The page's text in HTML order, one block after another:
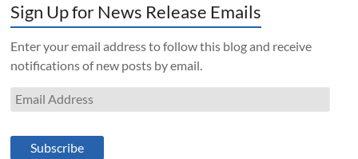
Sign Up for News Release Emails
Enter your email address to follow this blog and receive
notifications of new posts by email.
Email
Address
Subscribe